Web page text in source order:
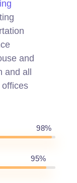
and
all
98%
95%